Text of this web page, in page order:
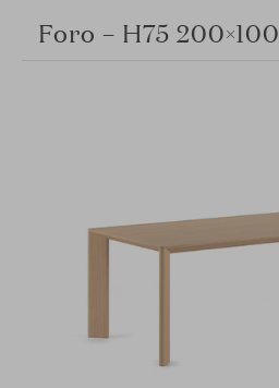
Foro – H75 200×100